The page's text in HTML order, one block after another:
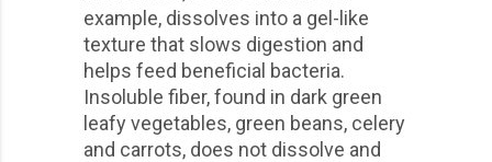
example, dissolves into a gel-like
texture that slows digestion and
helps feed beneficial bacteria.
Insoluble fiber, found in dark green
leafy vegetables, green beans, celery
and carrots, does not dissolve and